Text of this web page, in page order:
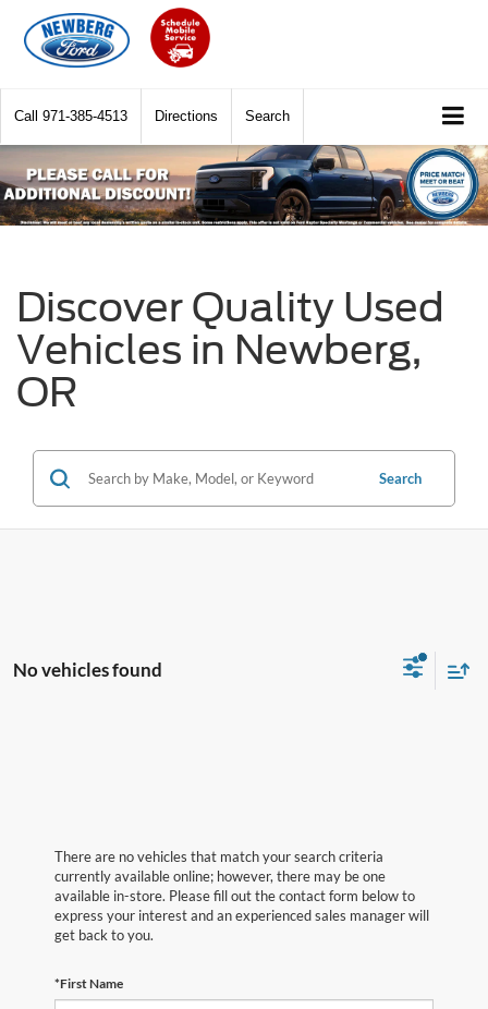
Call 971-385-4513 Directions Search
Discover Quality Used
Vehicles in Newberg,
OR
Search
No vehicles found
There are no vehicles that match your search criteria
currently available online; however, there may be one
available in-store. Please fill out the contact form below to
express your interest and an experienced sales manager will
get back to you.
*First Name